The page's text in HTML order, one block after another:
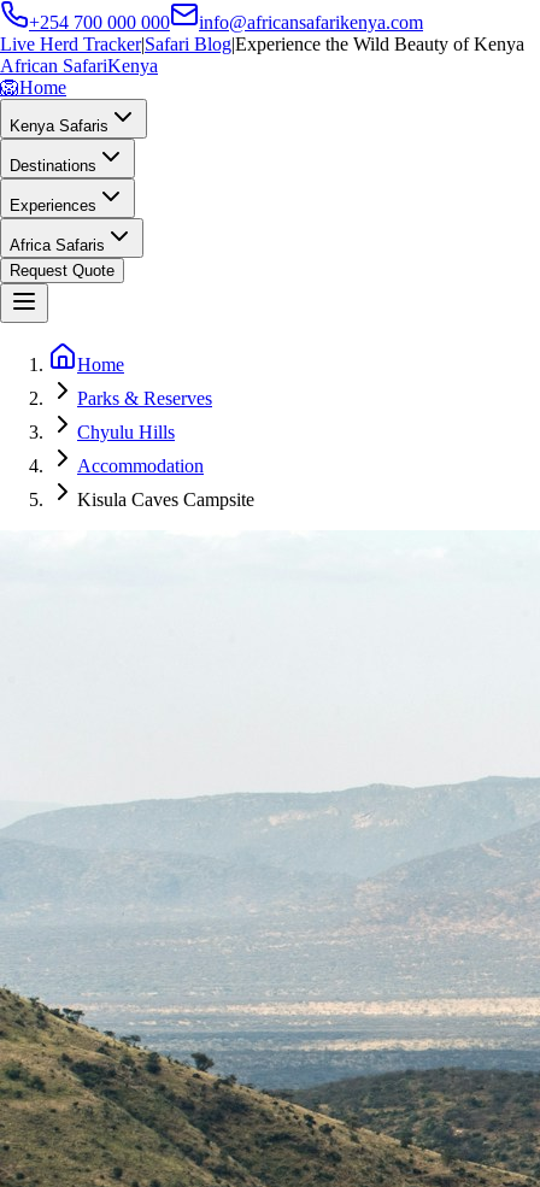
+254 700 000 000
info@africansafarikenya.com
Live Herd Tracker|Safari Blog|Experience the Wild Beauty of Kenya
African SafariKenya
🦁Home
Kenya Safaris
Destinations
Experiences
Africa Safaris
Request Quote
Home
Parks & Reserves
Chyulu Hills
Accommodation
Kisula Caves Campsite